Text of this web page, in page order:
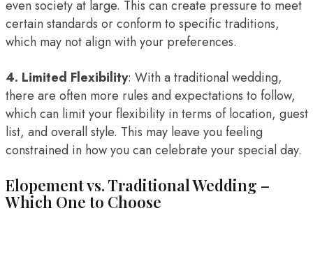
even society at large. This can create pressure to meet
certain standards or conform to specific traditions,
which may not align with your preferences.
4. Limited Flexibility: With a traditional wedding,
there are often more rules and expectations to follow,
which can limit your flexibility in terms of location, guest
list, and overall style. This may leave you feeling
constrained in how you can celebrate your special day.
Elopement vs. Traditional Wedding –
Which One to Choose